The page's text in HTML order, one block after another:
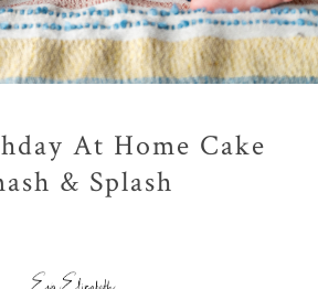
At Home Cake
& Splash